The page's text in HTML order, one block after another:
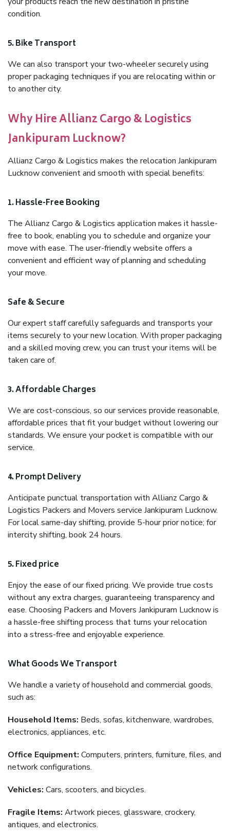
condition.
5. Bike Transport
We can also transport your two-wheeler securely using
proper packaging techniques if you are relocating within or
to another city.
Why Hire Allianz Cargo & Logistics
Jankipuram Lucknow?
Allianz Cargo & Logistics makes the relocation Jankipuram
Lucknow convenient and smooth with special benefits:
1. Hassle-Free Booking
The Allianz Cargo & Logistics application makes it hassle-
free to book, enabling you to schedule and organize your
move with ease. The user-friendly website offers a
convenient and efficient way of planning and scheduling
your move.
Safe & Secure
Our expert staff carefully safeguards and transports your
items securely to your new location. With proper packaging
and a skilled moving crew, you can trust your items will be
taken care of.
3. Affordable Charges
We are cost-conscious, so our services provide reasonable,
affordable prices that fit your budget without lowering our
standards. We ensure your pocket is compatible with our
service.
4. Prompt Delivery
Anticipate punctual transportation with Allianz Cargo &
Logistics Packers and Movers service Jankipuram Lucknow.
For local same-day shifting, provide 5-hour prior notice; for
intercity shifting, book 24 hours.
5. Fixed price
Enjoy the ease of our fixed pricing. We provide true costs
without any extra charges, guaranteeing transparency and
ease. Choosing Packers and Movers Jankipuram Lucknow is
a hassle-free shifting process that turns your relocation
into a stress-free and enjoyable experience.
What Goods We Transport
We handle a variety of household and commercial goods,
such as:
Household Items: Beds, sofas, kitchenware, wardrobes,
electronics, appliances, etc.
Office Equipment: Computers, printers, furniture, files, and
network configurations.
Vehicles: Cars, scooters, and bicycles.
Fragile Items: Artwork pieces, glassware, crockery,
antiques, and electronics.